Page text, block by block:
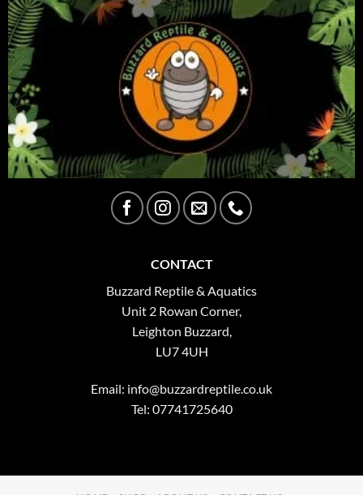
CONTACT
Buzzard Reptile & Aquatics
Unit 2 Rowan Corner,
Leighton Buzzard,
LU7 4UH
Email: info@buzzardreptile.co.uk
Tel: 07741725640